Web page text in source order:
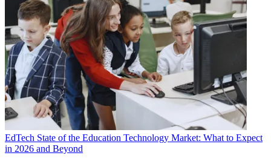
EdTech State of the Education Technology Market: What to Expect
in 2026 and Beyond